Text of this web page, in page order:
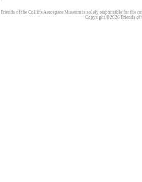
Friends of the Collins Aerospace Museum is solely responsible for the
Copyright ©2026 Friends of